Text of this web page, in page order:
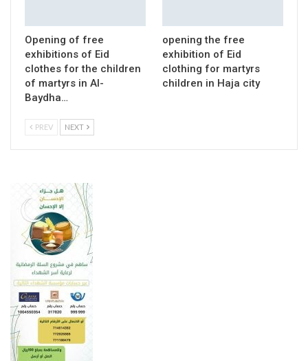
Opening of free
exhibitions of Eid
clothes for the children
of martyrs in Al-
Baydha…
opening the free
exhibition of Eid
clothing for martyrs
children in Haja city
PREV NEXT